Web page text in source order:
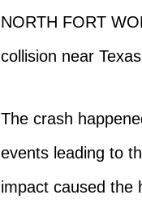
NORTH FORT
collision near
The crash
events leading to
impact caused the